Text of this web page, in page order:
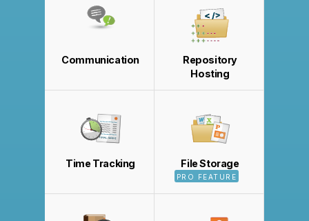
Communication
Repository
Hosting
Time Tracking File Storage
PRO FEATURE